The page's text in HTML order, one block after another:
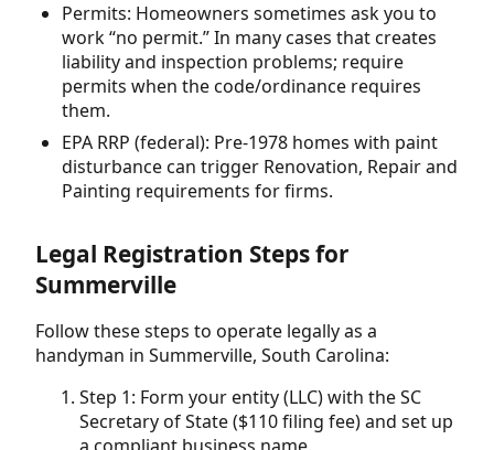
Permits: Homeowners sometimes ask you to
work “no permit.” In many cases that creates
liability and inspection problems; require
permits when the code/ordinance requires
them.
EPA RRP (federal): Pre-1978 homes with paint
disturbance can trigger Renovation, Repair and
Painting requirements for firms.
Legal Registration Steps for
Summerville
Follow these steps to operate legally as a
handyman in Summerville, South Carolina:
Step 1: Form your entity (LLC) with the SC
Secretary of State ($110 filing fee) and set up